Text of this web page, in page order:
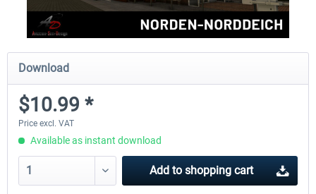
Download
$10.99 *
Price excl. VAT
Available as instant download
Add to shopping cart